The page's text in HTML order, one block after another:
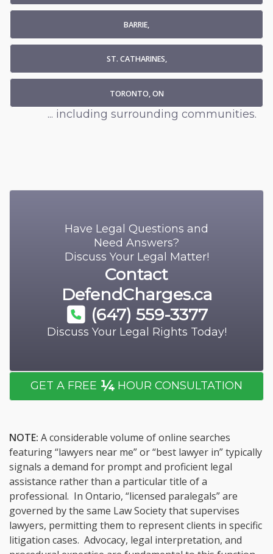
BARRIE,
ST. CATHARINES,
TORONTO, ON
... including surrounding communities.
Have Legal Questions and
Need Answers?
Discuss Your Legal Matter!
Contact
DefendCharges.ca
(647) 559-3377
Discuss Your Legal Rights Today!
GET A FREE ¼ HOUR CONSULTATION
NOTE: A considerable volume of online searches
featuring “lawyers near me” or “best lawyer in” typically
signals a demand for prompt and proficient legal
assistance rather than a particular title of a
professional. In Ontario, “licensed paralegals” are
governed by the same Law Society that supervises
lawyers, permitting them to represent clients in specific
litigation cases. Advocacy, legal interpretation, and